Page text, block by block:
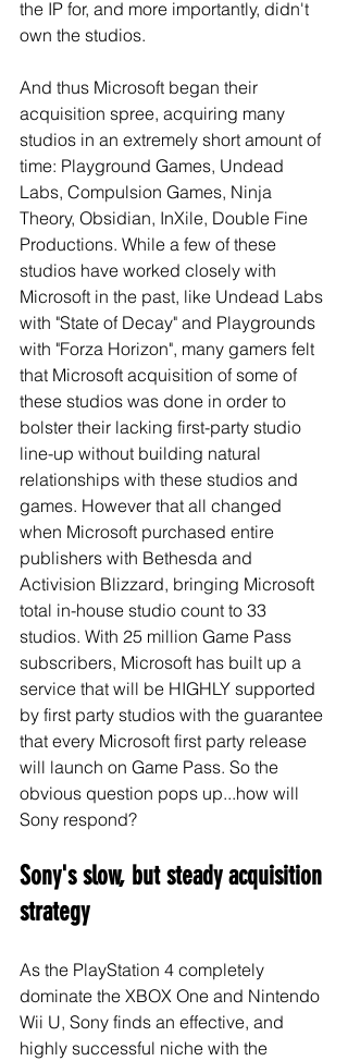
the IP for, and more importantly, didn't
own the studios.
And thus Microsoft began their
acquisition spree, acquiring many
studios in an extremely short amount of
time: Playground Games, Undead
Labs, Compulsion Games, Ninja
Theory, Obsidian, InXile, Double Fine
Productions. While a few of these
studios have worked closely with
Microsoft in the past, like Undead Labs
with "State of Decay" and Playgrounds
with "Forza Horizon", many gamers felt
that Microsoft acquisition of some of
these studios was done in order to
bolster their lacking first-party studio
line-up without building natural
relationships with these studios and
games. However that all changed
when Microsoft purchased entire
publishers with Bethesda and
Activision Blizzard, bringing Microsoft
total in-house studio count to 33
studios. With 25 million Game Pass
subscribers, Microsoft has built up a
service that will be HIGHLY supported
by first party studios with the guarantee
that every Microsoft first party release
will launch on Game Pass. So the
obvious question pops up...how will
Sony respond?
Sony's slow, but steady acquisition
strategy
As the PlayStation 4 completely
dominate the XBOX One and Nintendo
Wii U, Sony finds an effective, and
highly successful niche with the